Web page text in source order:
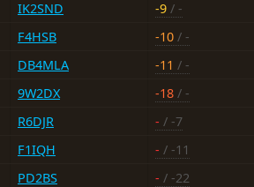
IK2SND -9 / -
F4HSB -10 / -
DB4MLA -11 / -
9W2DX -18 / -
R6DJR - / -7
F1IQH - / -11
PD2BS - / -22